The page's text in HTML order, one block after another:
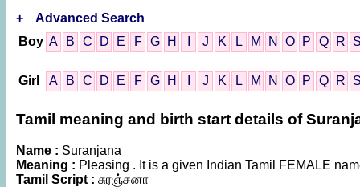
+
Advanced Search
Boy A B C D E F G H J K L M N O P Q R
Girl A B C D E F G H J K L M N O P Q R
Tamil meaning and birth start details of
Name : Suranjana
Meaning : Pleasing . It is a given Indian Tamil FEMALE
Tamil Script : சுரஞ்சனா